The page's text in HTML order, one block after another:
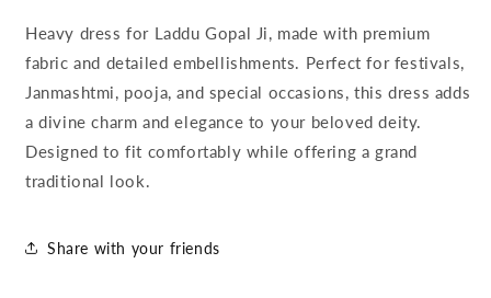
Heavy dress for Laddu Gopal Ji, made with premium
fabric and detailed embellishments. Perfect for festivals,
Janmashtmi, pooja, and special occasions, this dress adds
a divine charm and elegance to your beloved deity.
Designed to fit comfortably while offering a grand
traditional look.
Share with your friends